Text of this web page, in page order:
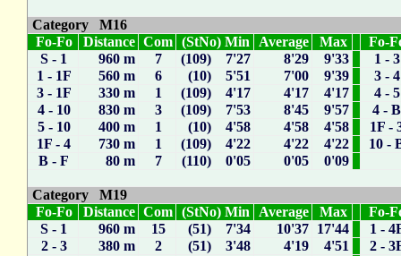
Category M16
Fo-Fo
Distance Com (StNo) Min Average Max
Fo-
S - 1
960 m 7 (109) 7'27 8'29 9'33
1 - 3
1 - 1F
560 m 6 (10) 5'51 7'00 9'39
3 - 4
3 - 1F
330 m 1 (109) 4'17 4'17 4'17
4 - 5
4 - 10
830 m 3 (109) 7'53 8'45 9'57
4 - B
5 - 10
400 m 1 (10) 4'58 4'58 4'58
1F -
1F - 4
730 m 1 (109) 4'22 4'22 4'22
10 -
B - F
80 m 7 (110) 0'05 0'05 0'09
Category M19
Fo-Fo
Distance Com (StNo) Min Average Max
Fo-
S - 1
960 m 15 (51) 7'34 10'37 17'44
1 -
2 - 3
380 m 2 (51) 3'48 4'19 4'51
2 -